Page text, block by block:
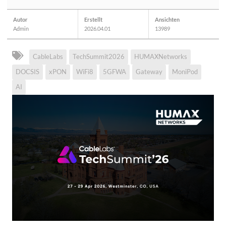
Autor
Admin
Erstellt
2026.04.01
Ansichten
13989
CableLabs TechSummit2026
HUMAXNetworks
DOCSIS
xPON WiFi8 5GFWA Gateway
MoniPod
AI